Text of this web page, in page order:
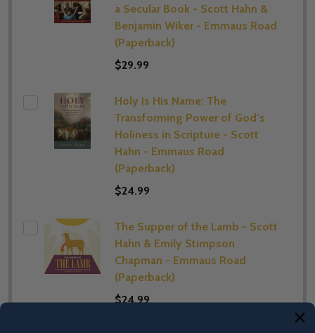
a Secular Book - Scott Hahn &
Benjamin Wiker - Emmaus Road
(Paperback)
$29.99
Holy Is His Name: The
Transforming Power of God’s
Holiness in Scripture - Scott
Hahn - Emmaus Road
(Paperback)
$24.99
The Supper of the Lamb - Scott
Hahn & Emily Stimpson
Chapman - Emmaus Road
(Paperback)
$24.99